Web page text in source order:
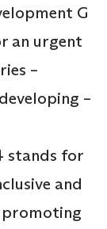
G
an urgent
–
–
stands for
and